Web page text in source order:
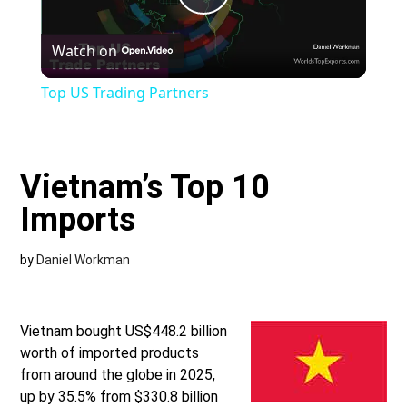
Play
Video
Watch on
Top US Trading Partners
Vietnam’s Top 10
Imports
by Daniel Workman
Vietnam bought US$448.2 billion
worth of imported products
from around the globe in 2025,
up by 35.5% from $330.8 billion